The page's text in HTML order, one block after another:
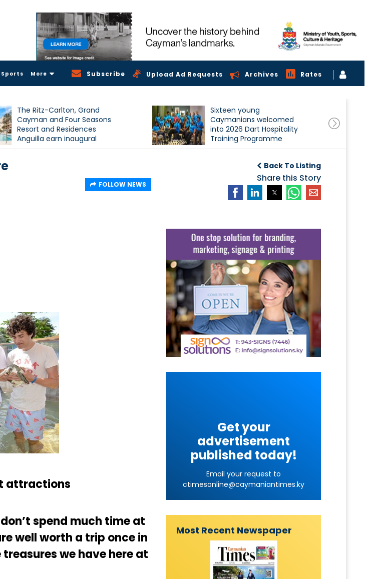
Sports More Subscribe Upload Ad Requests Archives Rates
The Ritz-Carlton, Grand
Cayman and Four Seasons
Resort and Residences
Anguilla earn inaugural
Condé Nast Traveller Triple
Sixteen young
Caymanians welcomed
into 2026 Dart Hospitality
Training Programme
Back To Listing
Share this Story
FOLLOW NEWS
attractions
spend much time at
well worth a trip once in
we have here at
Get your
advertisement
published today!
Email your request to
ctimesonline@caymaniantimes.ky
Most Recent Newspaper